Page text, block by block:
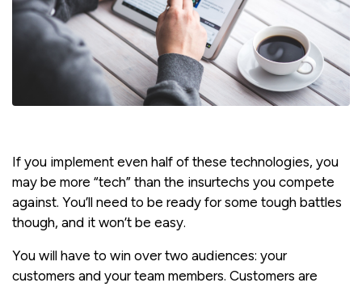
If you implement even half of these technologies, you
may be more “tech” than the insurtechs you compete
against. You’ll need to be ready for some tough battles
though, and it won’t be easy.
You will have to win over two audiences: your
customers and your team members. Customers are